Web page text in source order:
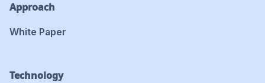
Approach
White Paper
Technology